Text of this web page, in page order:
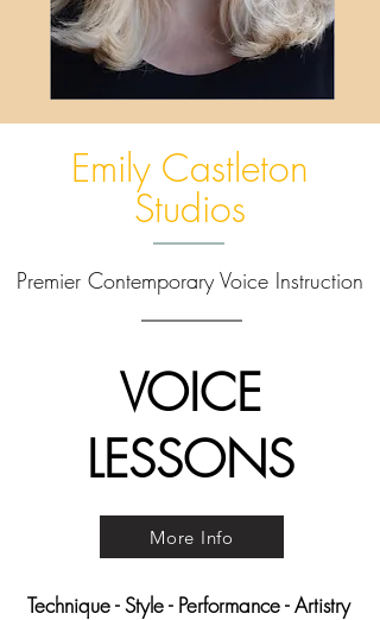
Emily Castleton
Studios
Premier Contemporary Voice Instruction
VOICE
LESSONS
More Info
Technique - Style - Performance - Artistry